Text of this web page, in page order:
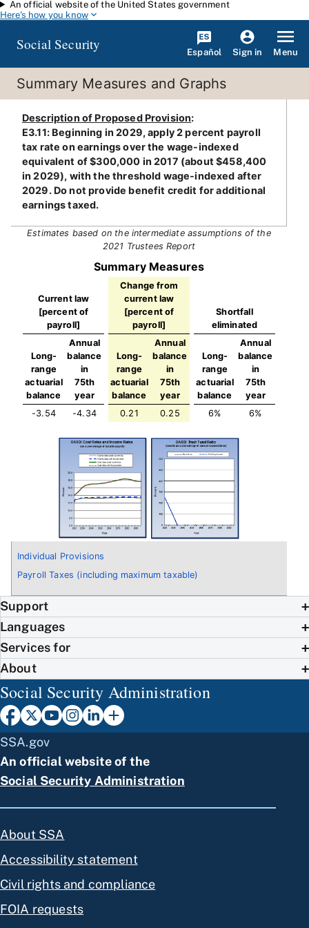
Skip to main content
An official website of the United States government
Here's how you know
Social Security Español Sign in Menu
Summary Measures and Graphs
Individual Provisions
Payroll Taxes (including maximum taxable)
Description of Proposed Provision:
E3.11: Beginning in 2029, apply 2 percent payroll
tax rate on earnings over the wage-indexed
equivalent of $300,000 in 2017 (about $458,400
in 2029), with the threshold wage-indexed after
2029. Do not provide benefit credit for additional
earnings taxed.
Estimates based on the intermediate assumptions of the
2021 Trustees Report
Summary Measures
Current law
[percent of
payroll]
Change from
current law
[percent of
payroll]
Shortfall
eliminated
Long-
range
actuarial
balance
Annual
balance
in
75th
year
Long-
range
actuarial
balance
Annual
balance
in
75th
year
Long-
range
actuarial
balance
Annual
balance
in
75th
year
-3.54
-4.34 0.21 0.25 6% 6%
Support
Languages
Services for
About
Social Security Administration
SSA.gov
An official website of the
Social Security Administration
About SSA
Accessibility statement
Civil rights and compliance
FOIA requests